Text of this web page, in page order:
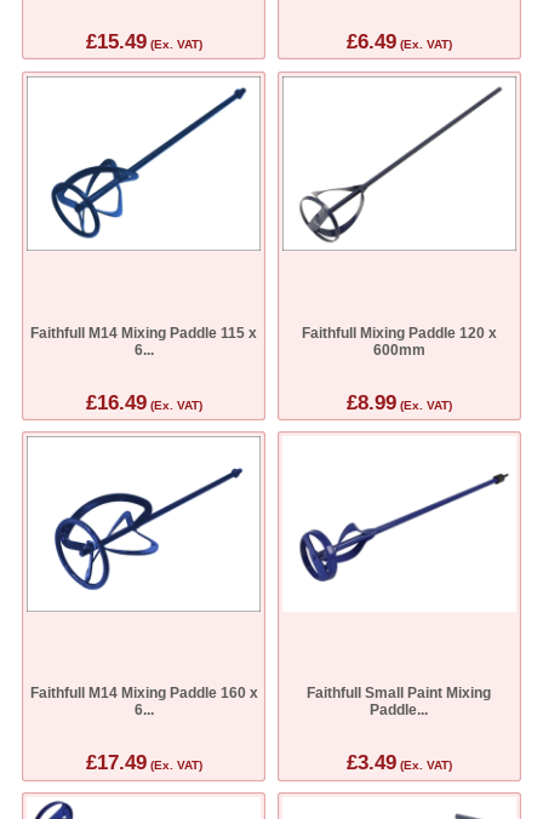
£15.49(Ex. VAT) £6.49(Ex. VAT)
Faithfull M14 Mixing Paddle 115 x
6...
£16.49(Ex. VAT)
Faithfull Mixing Paddle 120 x
600mm
£8.99(Ex. VAT)
Faithfull M14 Mixing Paddle 160 x
6...
£17.49(Ex. VAT)
Faithfull Small Paint Mixing
Paddle...
£3.49(Ex. VAT)